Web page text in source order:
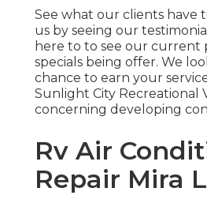
See what our clients have
us by seeing our
here to to see our current
specials being offer. We
chance to earn your
Sunlight City Recreational
concerning developing
Rv Air
Repair Mira